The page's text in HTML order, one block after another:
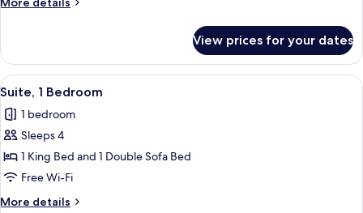
View
2
Bedrooms,
Lake
View prices for your dates
View
all
photos
for
Suite,
1
Bedroom
A desk with a lamp, a chair, and a
11
Suite, 1 Bedroom
1 bedroom
Sleeps 4
1 King Bed and 1 Double Sofa Bed
Free Wi-Fi
More details
More